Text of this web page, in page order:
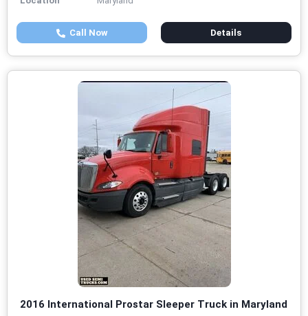
Call Now Details
2016 International Prostar Sleeper Truck in Maryland